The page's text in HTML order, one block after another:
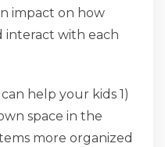
impact on how
interact with each
help your kids 1)
space in the
more organized